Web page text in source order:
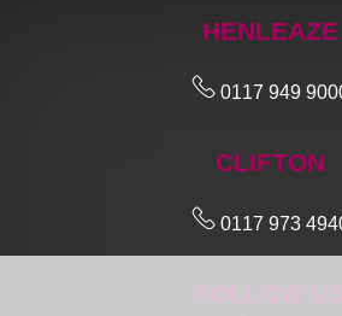
HENLEAZE
0117 949
CLIFTON
0117 973